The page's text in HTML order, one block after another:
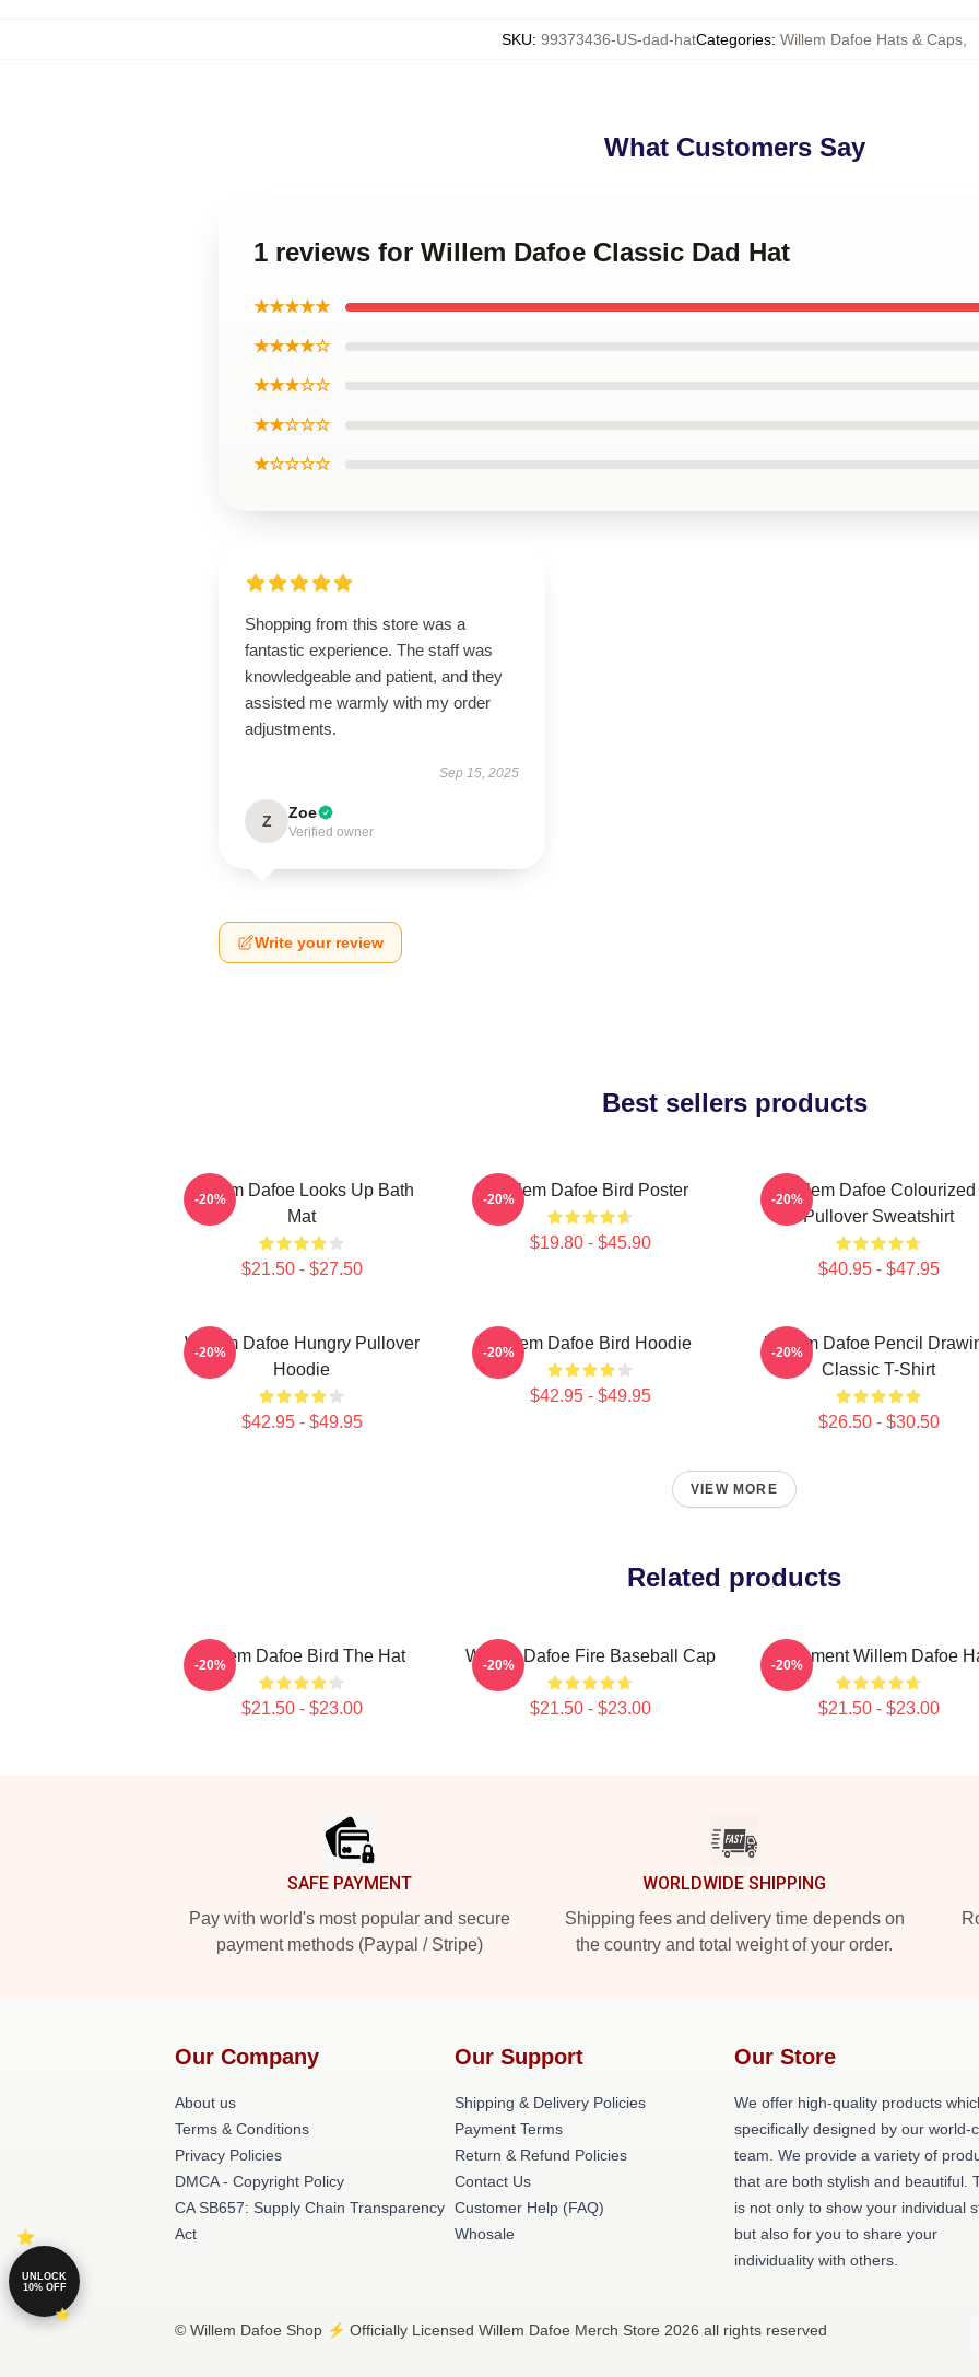
SKU: 99373436-US-dad-hatCategories: Willem Dafoe Hats & Caps
What Customers Say
1 reviews for Willem Dafoe Classic Dad Hat
★★★★★
★★★★☆
★★★☆☆
★★☆☆☆
★☆☆☆☆
Shopping from this store was a
fantastic experience. The staff was
knowledgeable and patient, and they
assisted me warmly with my order
adjustments.
Sep 15, 2025
Z Zoe
Verified owner
Write your review
Best sellers products
Willem Dafoe Looks Up Bath
Mat
$21.50 - $27.50
-20% Willem Dafoe Bird Poster
$19.80 - $45.90
-20%
Willem Dafoe Colourized
Pullover Sweatshirt
$40.95 - $47.95
-20%
Willem Dafoe Hungry Pullover
Hoodie
$42.95 - $49.95
-20% Willem Dafoe Bird Hoodie
$42.95 - $49.95
-20%
Willem Dafoe Pencil
Classic T-Shirt
$26.50 - $30.50
-20%
VIEW MORE
Related products
Willem Dafoe Bird The Hat
$21.50 - $23.00
-20% Willem Dafoe Fire Baseball Cap
$21.50 - $23.00
-20% Monument Willem Dafoe
$21.50 - $23.00
-20%
SAFE PAYMENT
Pay with world's most popular and secure
payment methods (Paypal / Stripe)
WORLDWIDE SHIPPING
Shipping fees and delivery time depends on
the country and total weight of your order.
Our Company
About us
Terms & Conditions
Privacy Policies
DMCA - Copyright Policy
CA SB657: Supply Chain Transparency
Act
Our Support
Shipping & Delivery Policies
Payment Terms
Return & Refund Policies
Contact Us
Customer Help (FAQ)
Whosale
Our Store
We offer high-quality products
specifically designed by our world-
team. We provide a variety of
that are both stylish and beautiful.
is not only to show your individual
but also for you to share your
individuality with others.
© Willem Dafoe Shop ⚡️ Officially Licensed Willem Dafoe Merch Store 2026 all rights reserved
UNLOCK
10% OFF